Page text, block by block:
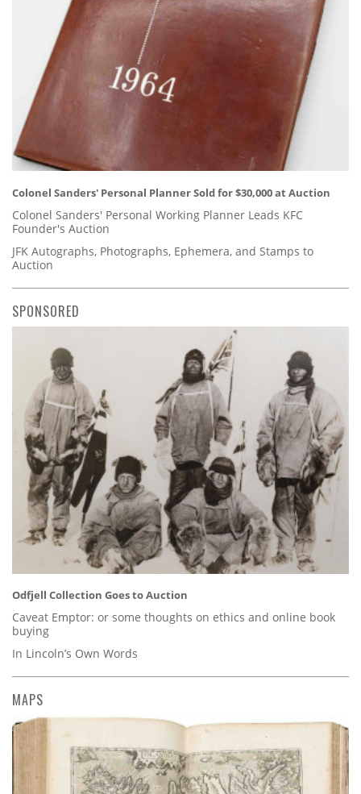
Colonel Sanders' Personal Planner Sold for $30,000 at Auction
Colonel Sanders' Personal Working Planner Leads KFC
Founder's Auction
JFK Autographs, Photographs, Ephemera, and Stamps to
Auction
SPONSORED
Odfjell Collection Goes to Auction
Caveat Emptor: or some thoughts on ethics and online book
buying
In Lincoln’s Own Words
MAPS